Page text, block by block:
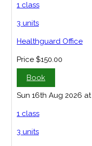
1 class
3 units
Healthguard Office
Price $150.00
Book
Sun 16th Aug 2026 at
1 class
3 units